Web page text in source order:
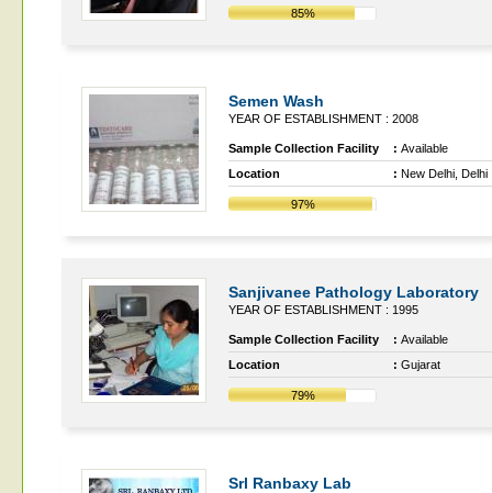
85%
Semen Wash
YEAR OF ESTABLISHMENT : 2008
Sample Collection Facility : Available
Location
: New Delhi, Delhi
97%
Sanjivanee Pathology Laboratory
YEAR OF ESTABLISHMENT : 1995
Sample Collection Facility : Available
Location
: Gujarat
79%
Srl Ranbaxy Lab